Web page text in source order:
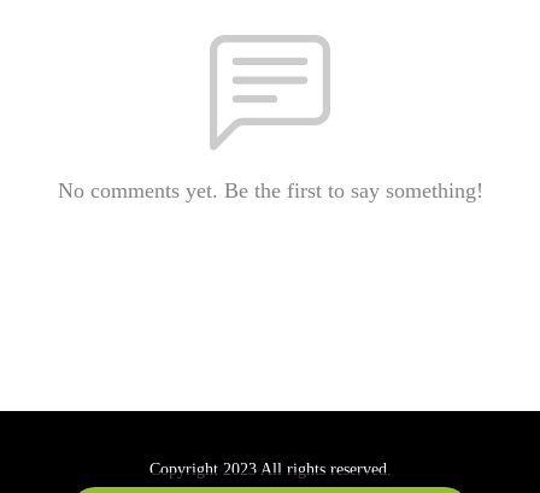
No comments yet. Be the first to say something!
Copyright 2023 All rights reserved.